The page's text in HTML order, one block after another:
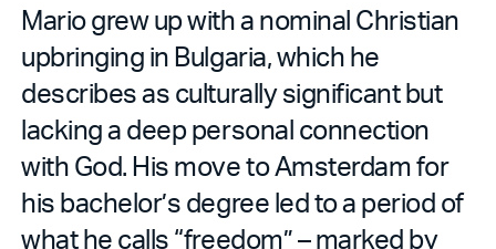
Mario grew up with a nominal Christian
upbringing in Bulgaria, which he
describes as culturally significant but
lacking a deep personal connection
with God. His move to Amsterdam for
his bachelor’s degree led to a period of
what he calls “freedom” – marked by